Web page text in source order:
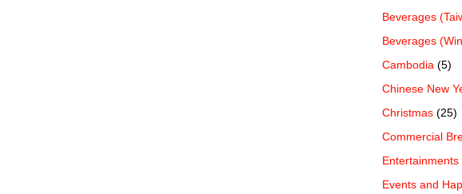
Beverages
Beverages
Cambodia (5)
Chinese New
Christmas (25)
Commercial
Entertainments
Events and